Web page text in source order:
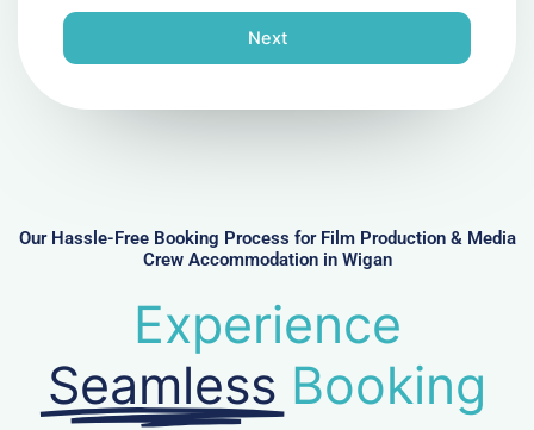
n
e
r
Next
Our Hassle-Free Booking Process for Film Production & Media
Crew Accommodation in Wigan
Experience
Seamless Booking